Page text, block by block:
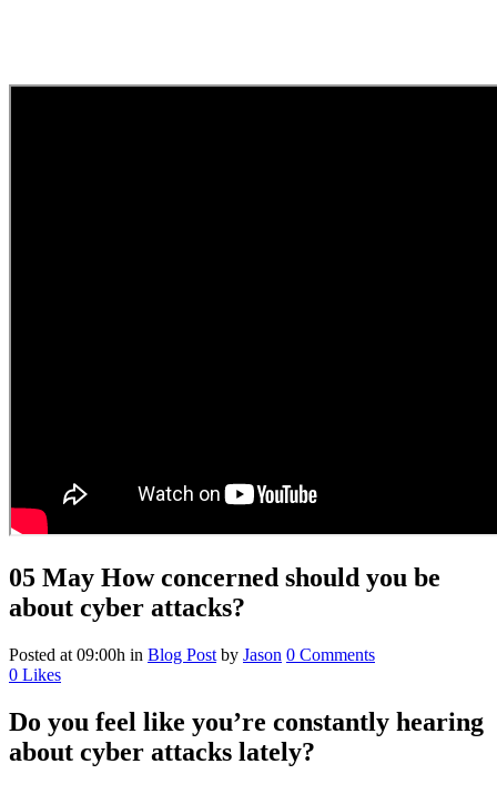
05 May How concerned should you be
about cyber attacks?
Posted at 09:00h in Blog Post by Jason 0 Comments
0 Likes
Do you feel like you’re constantly hearing
about cyber attacks lately?